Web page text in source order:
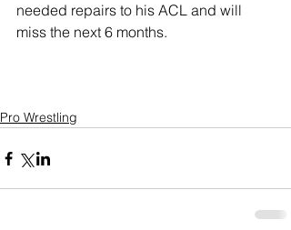
needed repairs to his ACL and will
miss the next 6 months.
Pro Wrestling